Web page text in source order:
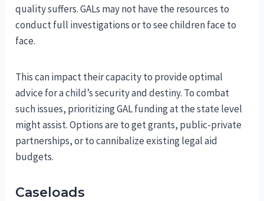
quality suffers. GALs may not have the resources to
conduct full investigations or to see children face to
face.
This can impact their capacity to provide optimal
advice for a child’s security and destiny. To combat
such issues, prioritizing GAL funding at the state level
might assist. Options are to get grants, public-private
partnerships, or to cannibalize existing legal aid
budgets.
Caseloads